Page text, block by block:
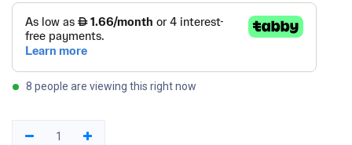
8 people are viewing this right now